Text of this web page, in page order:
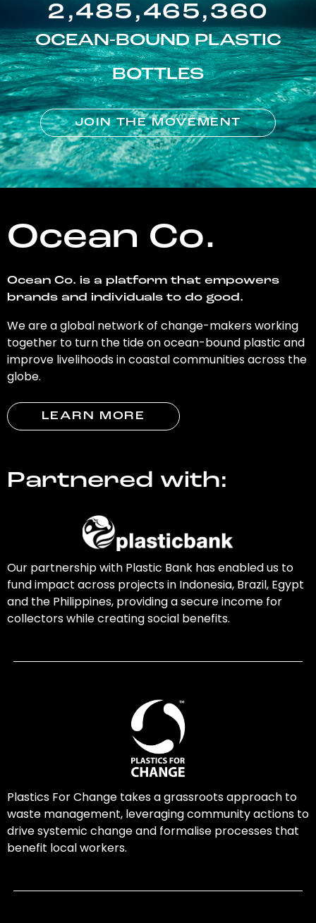
2,485,465,360
OCEAN-BOUND PLASTIC
BOTTLES
JOIN THE MOVEMENT
Ocean Co.
Ocean Co. is a platform that empowers
brands and individuals to do good.
We are a global network of change-makers working
together to turn the tide on ocean-bound plastic and
improve livelihoods in coastal communities across the
globe.
LEARN MORE
Partnered with:
Our partnership with Plastic Bank has enabled us to
fund impact across projects in Indonesia, Brazil, Egypt
and the Philippines, providing a secure income for
collectors while creating social benefits.
Plastics For Change takes a grassroots approach to
waste management, leveraging community actions to
drive systemic change and formalise processes that
benefit local workers.